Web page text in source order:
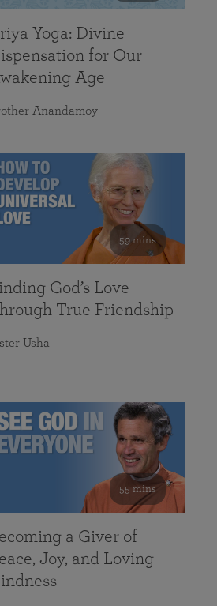
Yoga: Divine
for Our
Age
Anandamoy
59 mins
God’s Love
True Friendship
Usha
55 mins
a Giver of
Joy, and Loving